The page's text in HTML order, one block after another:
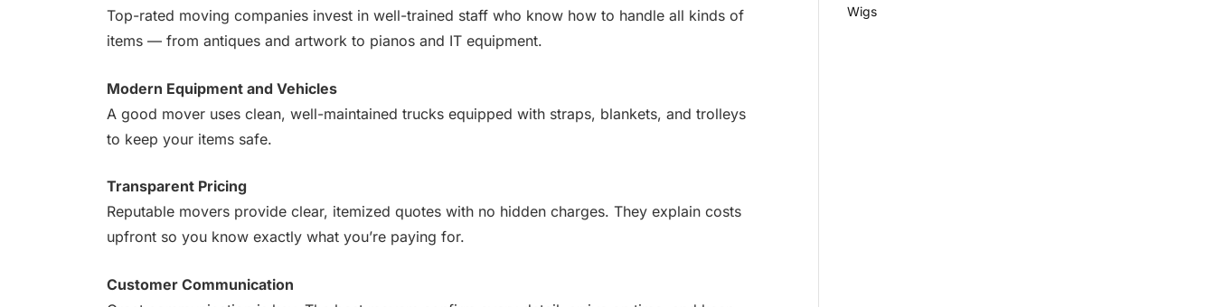
Top-rated moving companies invest in well-trained staff who know how to handle all kinds of
items — from antiques and artwork to pianos and IT equipment.
Modern Equipment and Vehicles
A good mover uses clean, well-maintained trucks equipped with straps, blankets, and trolleys
to keep your items safe.
Transparent Pricing
Reputable movers provide clear, itemized quotes with no hidden charges. They explain costs
upfront so you know exactly what you’re paying for.
Customer Communication
Wigs